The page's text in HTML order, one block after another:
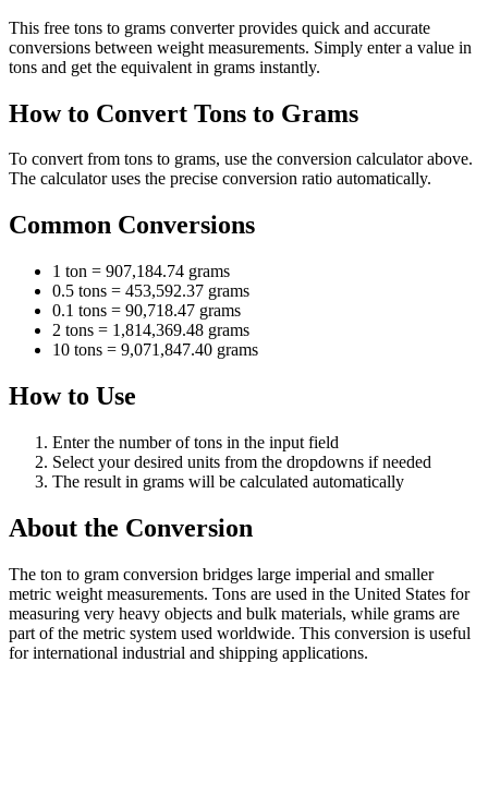
This free tons to grams converter provides quick and accurate
conversions between weight measurements. Simply enter a value in
tons and get the equivalent in grams instantly.
How to Convert Tons to Grams
To convert from tons to grams, use the conversion calculator above.
The calculator uses the precise conversion ratio automatically.
Common Conversions
1 ton = 907,184.74 grams
0.5 tons = 453,592.37 grams
0.1 tons = 90,718.47 grams
2 tons = 1,814,369.48 grams
10 tons = 9,071,847.40 grams
How to Use
Enter the number of tons in the input field
Select your desired units from the dropdowns if needed
The result in grams will be calculated automatically
About the Conversion
The ton to gram conversion bridges large imperial and smaller
metric weight measurements. Tons are used in the United States for
measuring very heavy objects and bulk materials, while grams are
part of the metric system used worldwide. This conversion is useful
for international industrial and shipping applications.